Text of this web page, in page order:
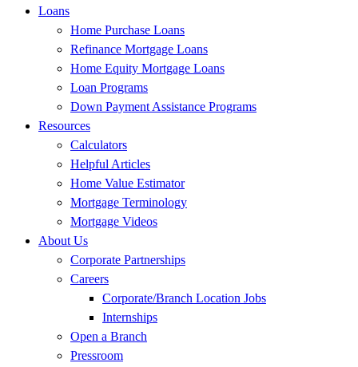
Loans
Home Purchase Loans
Refinance Mortgage Loans
Home Equity Mortgage Loans
Loan Programs
Down Payment Assistance Programs
Resources
Calculators
Helpful Articles
Home Value Estimator
Mortgage Terminology
Mortgage Videos
About Us
Corporate Partnerships
Careers
Corporate/Branch Location Jobs
Internships
Open a Branch
Pressroom